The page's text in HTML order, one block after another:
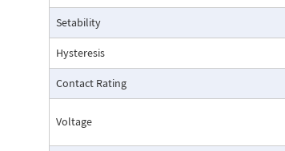
Setability
Hysteresis
Contact Rating
Voltage